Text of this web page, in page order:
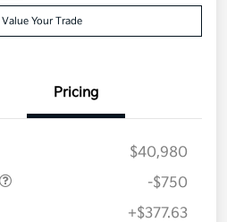
Value Your Trade
Pricing
$40,980
-$750
+$377.63